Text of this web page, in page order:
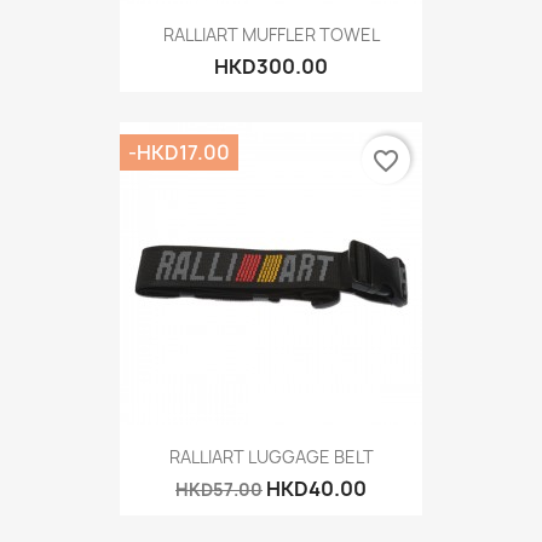
RALLIART MUFFLER TOWEL
HKD300.00
RALLIART LUGGAGE BELT
HKD57.00 HKD40.00
-HKD17.00 favorite_border